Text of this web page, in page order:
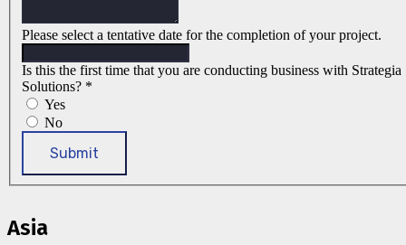
Please select a tentative date for the completion of your project.
Is this the first time that you are conducting business with Strategia
Solutions? *
Yes
No
Submit
Asia